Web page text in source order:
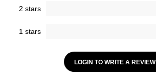
2 stars
1 stars
LOGIN TO WRITE A REVIEW